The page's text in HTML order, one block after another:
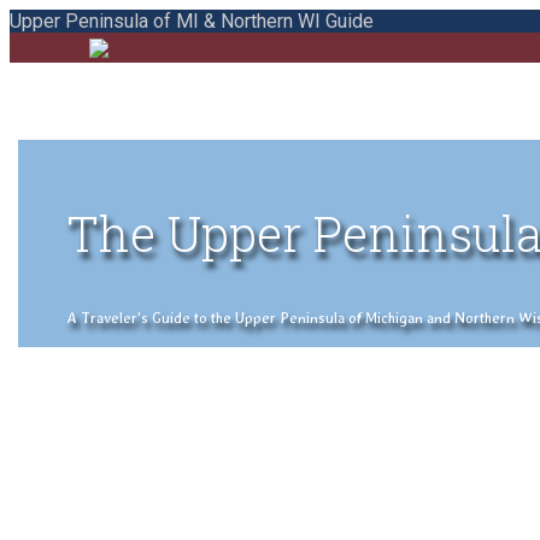
Upper Peninsula of MI & Northern WI Guide
The Upper
A Traveler's Guide to the Upper Peninsula of Michigan and Northern